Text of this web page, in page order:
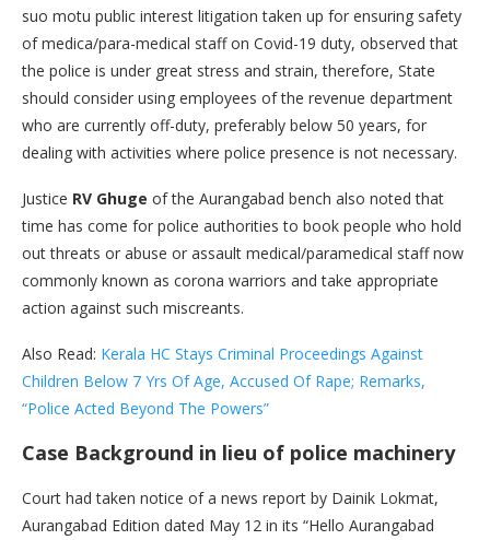
suo motu public interest litigation taken up for ensuring safety
of medica/para-medical staff on Covid-19 duty, observed that
the police is under great stress and strain, therefore, State
should consider using employees of the revenue department
who are currently off-duty, preferably below 50 years, for
dealing with activities where police presence is not necessary.
Justice RV Ghuge of the Aurangabad bench also noted that
time has come for police authorities to book people who hold
out threats or abuse or assault medical/paramedical staff now
commonly known as corona warriors and take appropriate
action against such miscreants.
Also Read: Kerala HC Stays Criminal Proceedings Against
Children Below 7 Yrs Of Age, Accused Of Rape; Remarks,
“Police Acted Beyond The Powers”
Case Background in lieu of police machinery
Court had taken notice of a news report by Dainik Lokmat,
Aurangabad Edition dated May 12 in its “Hello Aurangabad